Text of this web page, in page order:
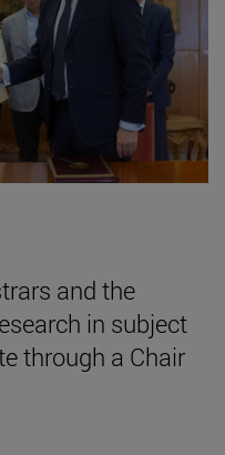
and the
in subject
through a Chair